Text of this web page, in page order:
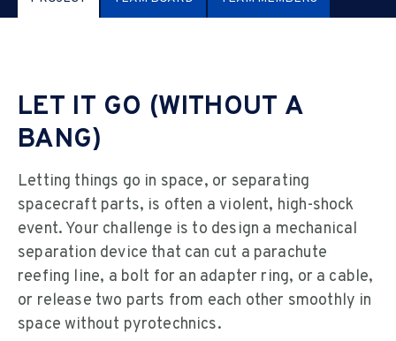
LET IT GO (WITHOUT A
BANG)
Letting things go in space, or separating
spacecraft parts, is often a violent, high-shock
event. Your challenge is to design a mechanical
separation device that can cut a parachute
reefing line, a bolt for an adapter ring, or a cable,
or release two parts from each other smoothly in
space without pyrotechnics.